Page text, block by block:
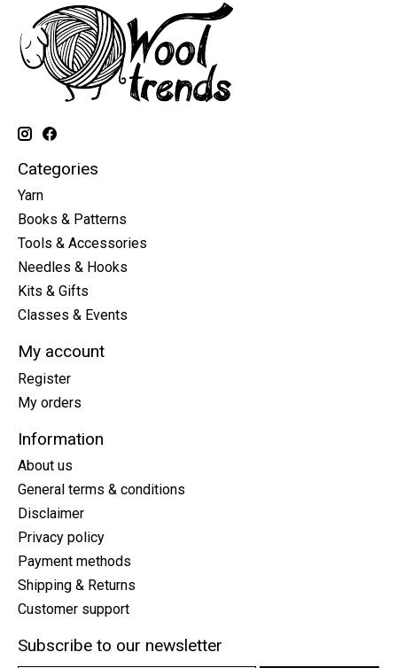
Categories
Yarn
Books & Patterns
Tools & Accessories
Needles & Hooks
Kits & Gifts
Classes & Events
My account
Register
My orders
Information
About us
General terms & conditions
Disclaimer
Privacy policy
Payment methods
Shipping & Returns
Customer support
Subscribe to our newsletter